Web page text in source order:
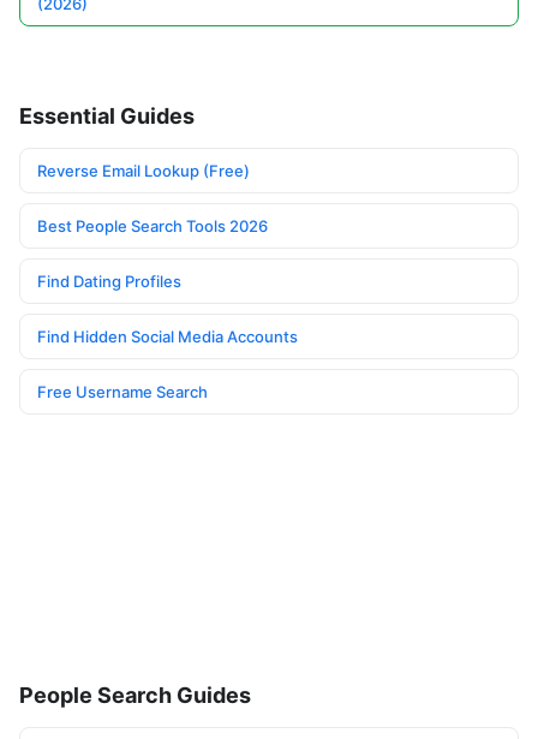
Essential Guides
Reverse Email Lookup (Free)
Best People Search Tools 2026
Find Dating Profiles
Find Hidden Social Media Accounts
Free Username Search
People Search Guides